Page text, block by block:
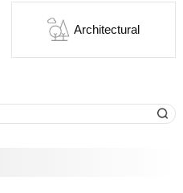
Architectural